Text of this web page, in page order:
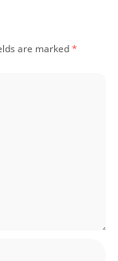
are marked*